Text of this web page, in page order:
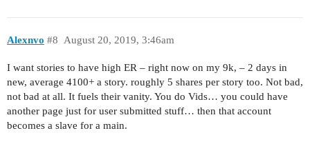
Alexnvo August 20, 2019, 3:46am
#8
I want stories to have high ER – right now on my 9k, – 2 days in
new, average 4100+ a story. roughly 5 shares per story too. Not bad,
not bad at all. It fuels their vanity. You do Vids… you could have
another page just for user submitted stuff… then that account
becomes a slave for a main.